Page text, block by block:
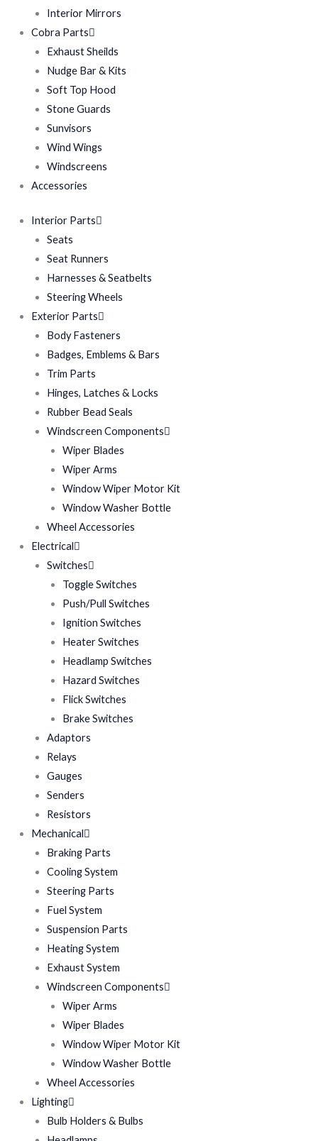
Interior Mirrors
Cobra Parts
Exhaust Sheilds
Nudge Bar & Kits
Soft Top Hood
Stone Guards
Sunvisors
Wind Wings
Windscreens
Accessories
Interior Parts
Seats
Seat Runners
Harnesses & Seatbelts
Steering Wheels
Exterior Parts
Body Fasteners
Badges, Emblems & Bars
Trim Parts
Hinges, Latches & Locks
Rubber Bead Seals
Windscreen Components
Wiper Blades
Wiper Arms
Window Wiper Motor Kit
Window Washer Bottle
Wheel Accessories
Electrical
Switches
Toggle Switches
Push/Pull Switches
Ignition Switches
Heater Switches
Headlamp Switches
Hazard Switches
Flick Switches
Brake Switches
Adaptors
Relays
Gauges
Senders
Resistors
Mechanical
Braking Parts
Cooling System
Steering Parts
Fuel System
Suspension Parts
Heating System
Exhaust System
Windscreen Components
Wiper Arms
Wiper Blades
Window Wiper Motor Kit
Window Washer Bottle
Wheel Accessories
Lighting
Bulb Holders & Bulbs